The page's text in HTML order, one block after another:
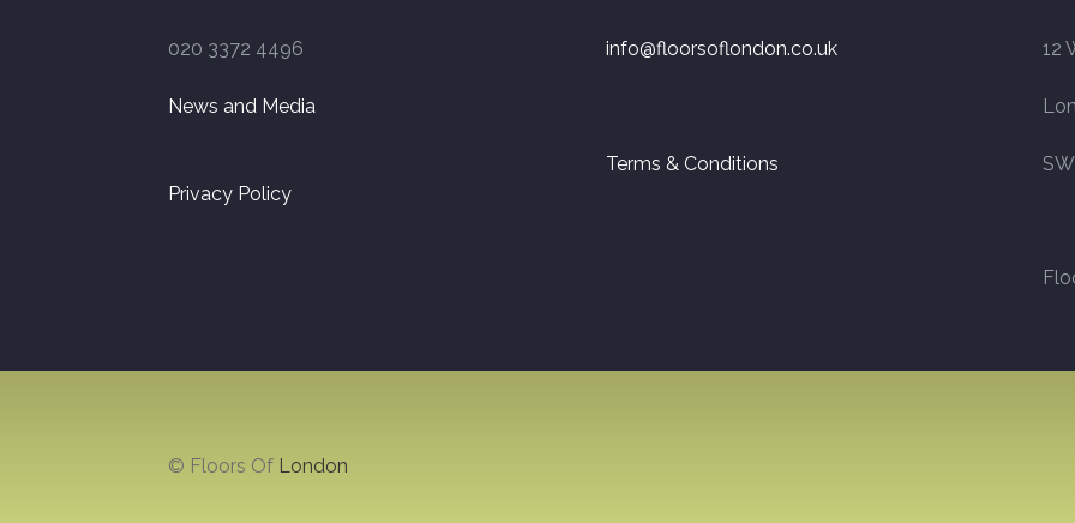
020 3372 4496
News and Media
Privacy Policy
info@floorsoflondon.co.uk
Terms & Conditions
12
© Floors Of London